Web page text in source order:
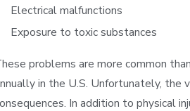
Electrical malfunctions
Exposure to toxic substances
problems are more common
in the U.S. Unfortunately, the
In addition to physical
19, 2019
AMAZON BEAR ANY